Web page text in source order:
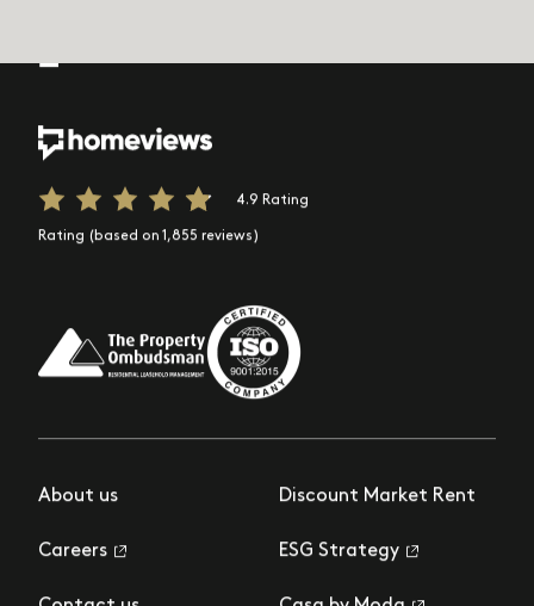
4.9 Rating
Rating (based on 1,855 reviews)
About us
Careers
Discount Market Rent
ESG Strategy